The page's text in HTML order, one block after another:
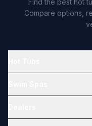
Compare options,